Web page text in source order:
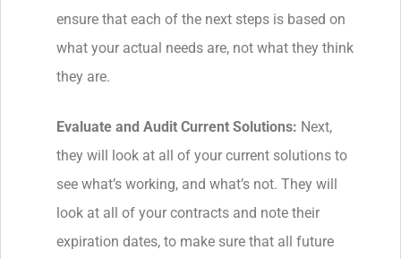
ensure that each of the next steps is based on
what your actual needs are, not what they think
they are.
Evaluate and Audit Current Solutions: Next,
they will look at all of your current solutions to
see what’s working, and what’s not. They will
look at all of your contracts and note their
expiration dates, to make sure that all future